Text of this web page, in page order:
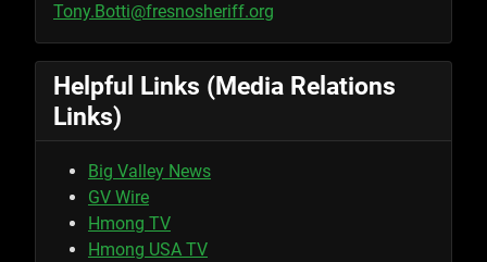
Tony.Botti@fresnosheriff.org
Helpful Links (Media Relations
Links)
Big Valley News
GV Wire
Hmong TV
Hmong USA TV